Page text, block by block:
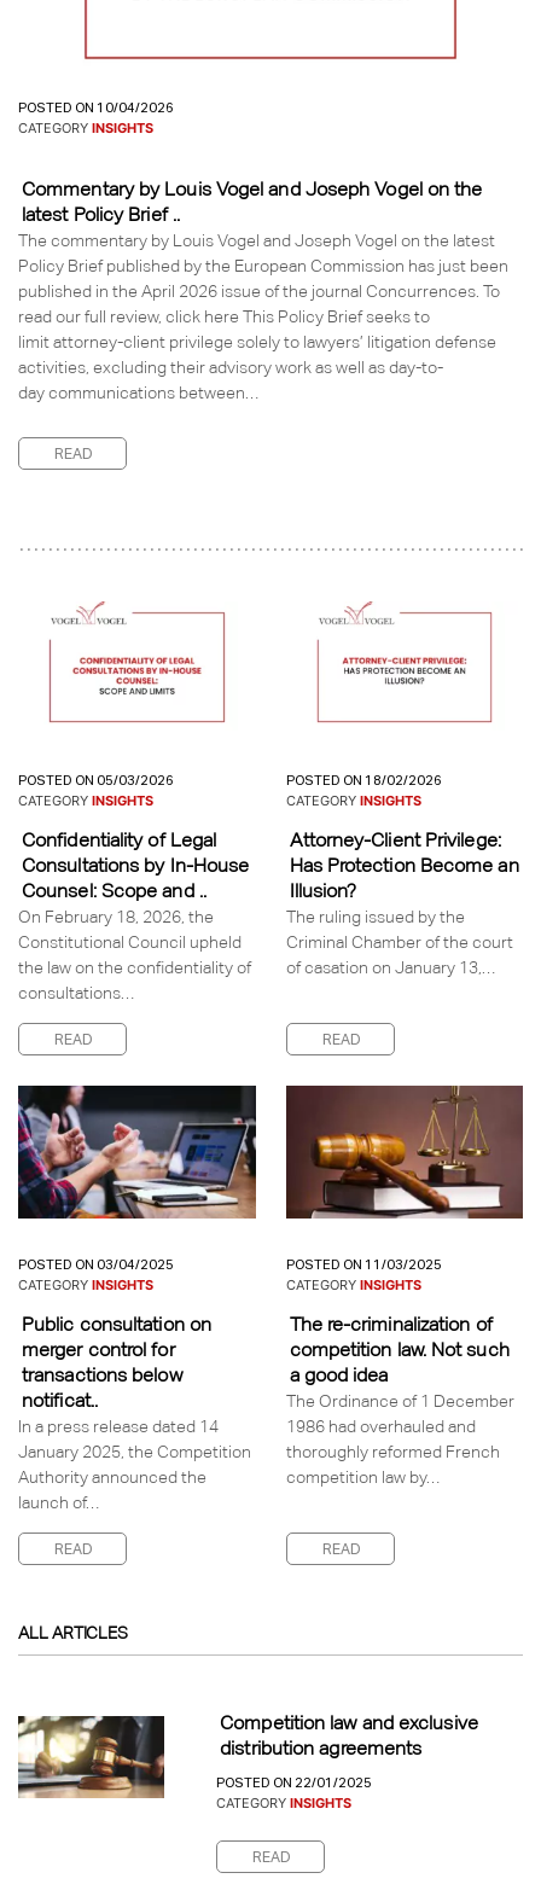
POSTED ON 10/04/2026
CATEGORY INSIGHTS
Commentary by Louis Vogel and Joseph Vogel on the
latest Policy Brief ..
The commentary by Louis Vogel and Joseph Vogel on the latest
Policy Brief published by the European Commission has just been
published in the April 2026 issue of the journal Concurrences. To
read our full review, click here This Policy Brief seeks to
limit attorney-client privilege solely to lawyers’ litigation defense
activities, excluding their advisory work as well as day-to-
day communications between…
READ
POSTED ON 05/03/2026
CATEGORY INSIGHTS
Confidentiality of Legal
Consultations by In-House
Counsel: Scope and ..
On February 18, 2026, the
Constitutional Council upheld
the law on the confidentiality of
consultations…
READ
POSTED ON 18/02/2026
CATEGORY INSIGHTS
Attorney-Client Privilege:
Has Protection Become an
Illusion?
The ruling issued by the
Criminal Chamber of the court
of casation on January 13,…
READ
POSTED ON 03/04/2025
CATEGORY INSIGHTS
Public consultation on
merger control for
transactions below
notificat..
In a press release dated 14
January 2025, the Competition
Authority announced the
launch of…
READ
POSTED ON 11/03/2025
CATEGORY INSIGHTS
The re-criminalization of
competition law. Not such
a good idea
The Ordinance of 1 December
1986 had overhauled and
thoroughly reformed French
competition law by…
READ
ALL ARTICLES
Competition law and exclusive
distribution agreements
POSTED ON 22/01/2025
CATEGORYINSIGHTS
READ